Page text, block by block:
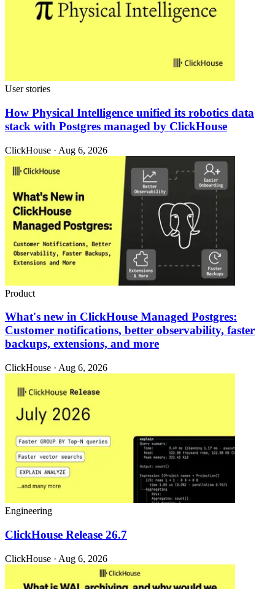
User stories
How Physical Intelligence unified its robotics data
stack with Postgres managed by ClickHouse
ClickHouse · Aug 6, 2026
Product
What's new in ClickHouse Managed Postgres:
Customer notifications, better observability, faster
backups, extensions, and more
ClickHouse · Aug 6, 2026
Engineering
ClickHouse Release 26.7
ClickHouse · Aug 6, 2026